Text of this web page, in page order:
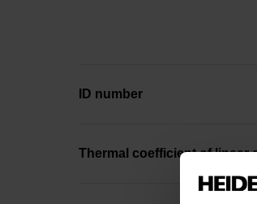
ID number
Thermal coefficient of linear